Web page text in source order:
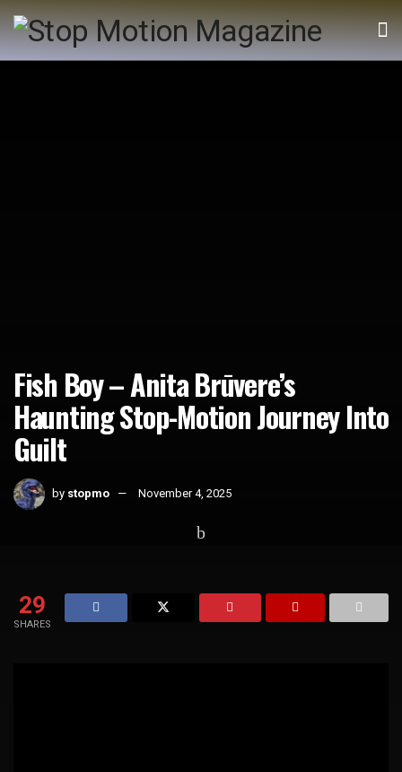
Fish Boy – Anita Brūvere’s
Haunting Stop-Motion Journey Into
Guilt
by stopmo November 4, 2025
29
SHARES